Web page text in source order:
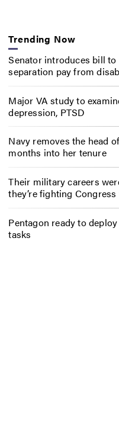
Trending Now
Senator introduces bill
separation pay from
Major VA study to
depression, PTSD
Navy removes the head
months into her tenure
Their military careers
they’re fighting
Pentagon ready to
tasks